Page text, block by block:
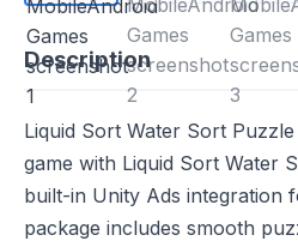
Description
Liquid Sort Water Sort
game with Liquid Sort Water
built-in Unity Ads integration
package includes smooth